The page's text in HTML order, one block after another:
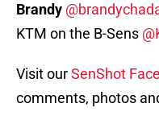
Brandy
KTM on the B-Sens
Visit ourSenShot
comments, photos